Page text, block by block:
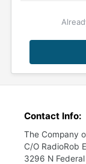
Contact Info:
The Company
C/O RadioRob
3296 N